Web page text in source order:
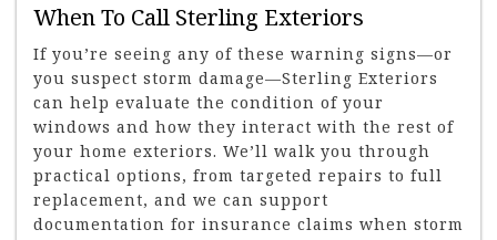
When To Call Sterling Exteriors
If you’re seeing any of these warning signs—or
you suspect storm damage—Sterling Exteriors
can help evaluate the condition of your
windows and how they interact with the rest of
your home exteriors. We’ll walk you through
practical options, from targeted repairs to full
replacement, and we can support
documentation for insurance claims when storm